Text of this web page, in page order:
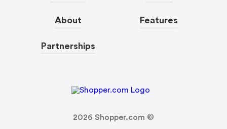
About
Partnerships
Features
2026 Shopper.com ©